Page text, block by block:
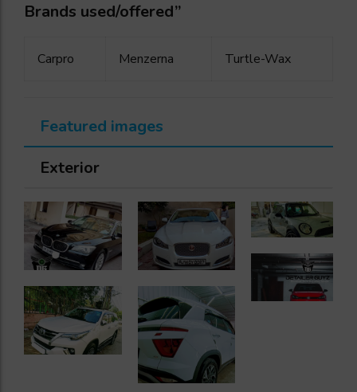
Brands used/offered”
Carpro Menzerna Turtle-Wax
Featured images
Exterior